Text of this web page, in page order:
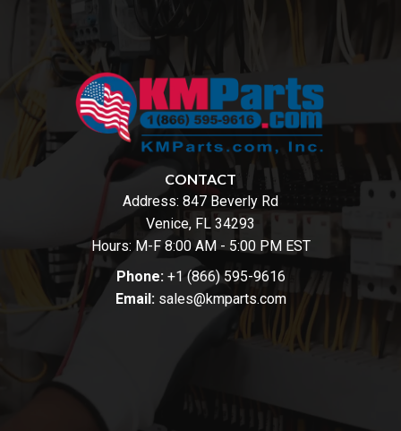
CONTACT
Address: 847 Beverly Rd
Venice, FL 34293
Hours: M-F 8:00 AM - 5:00 PM EST
Phone: +1 (866) 595-9616
Email: sales@kmparts.com